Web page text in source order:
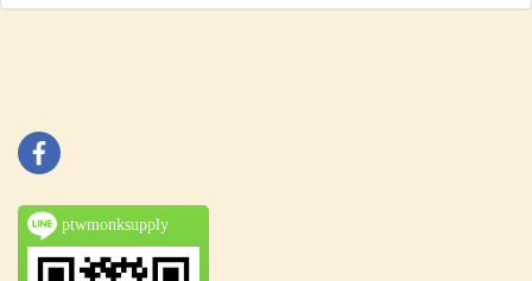
ptwmonksupply